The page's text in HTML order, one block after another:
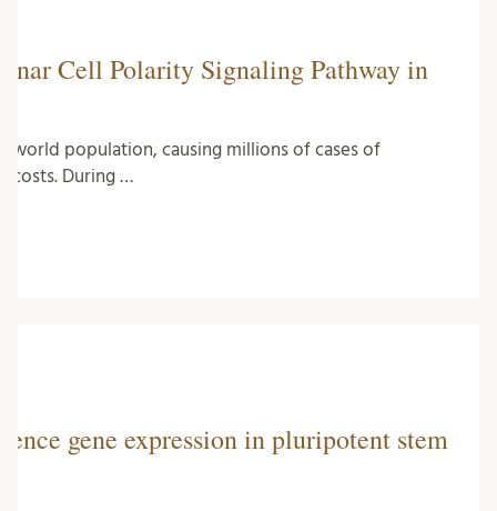
Cell Polarity Signaling Pathway in
population, causing millions of cases of
costs. During …
gene expression in pluripotent stem